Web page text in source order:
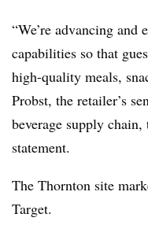
“We’re advancing
capabilities so that
high-quality meals,
Probst, the retailer’s
beverage supply
statement.
The Thornton site
Target.